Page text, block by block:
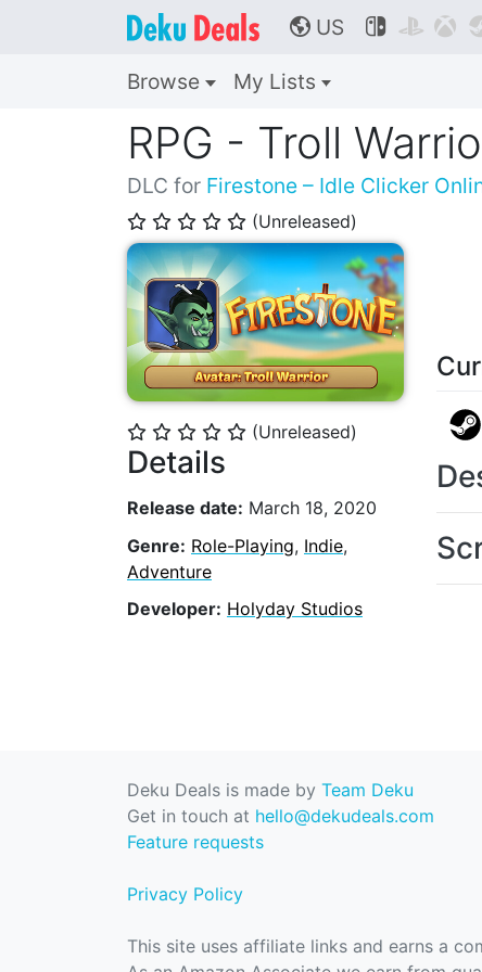
🌎 US   
Browse My Lists
RPG - Troll
DLC for Firestone – Idle Clicker
⭐ ⭐ ⭐ ⭐ ⭐ (Unreleased)
⭐ ⭐ ⭐ ⭐ ⭐ (Unreleased)
Details
Release date: March 18, 2020
Genre: Role-Playing, Indie,
Adventure
Developer: Holyday Studios
Deku Deals is made by Team Deku
Get in touch at hello@dekudeals.com
Feature requests
Privacy Policy
This site uses affiliate links and earns a